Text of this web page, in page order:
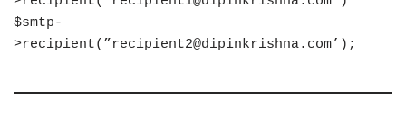
$smtp-
>recipient(”recipient2@dipinkrishna.com’);